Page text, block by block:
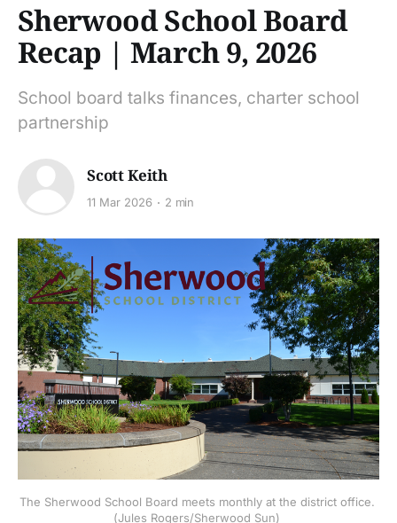
Sherwood School Board
Recap | March 9, 2026
School board talks finances, charter school
partnership
Scott Keith
11 Mar 2026 2 min
The Sherwood School Board meets monthly at the district office.
(Jules Rogers/Sherwood Sun)